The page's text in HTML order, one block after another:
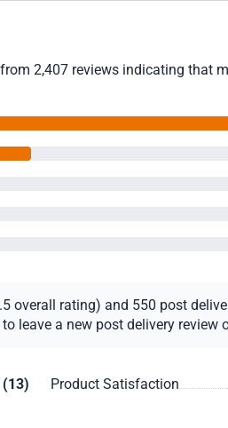
2,407 reviews indicating that
overall rating) and 550 post
leave a new post delivery review
(13) Product Satisfaction